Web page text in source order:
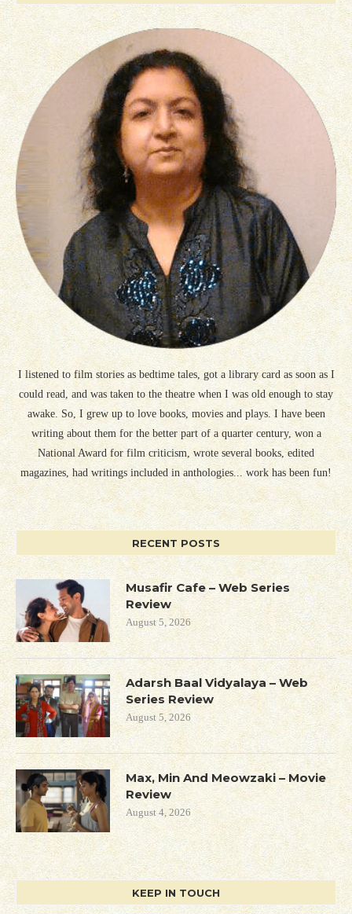
I listened to film stories as bedtime tales, got a library card as soon as I
could read, and was taken to the theatre when I was old enough to stay
awake. So, I grew up to love books, movies and plays. I have been
writing about them for the better part of a quarter century, won a
National Award for film criticism, wrote several books, edited
magazines, had writings included in anthologies... work has been fun!
RECENT POSTS
Musafir Cafe – Web Series
Review
August 5, 2026
Adarsh Baal Vidyalaya – Web
Series Review
August 5, 2026
Max, Min And Meowzaki – Movie
Review
August 4, 2026
KEEP IN TOUCH